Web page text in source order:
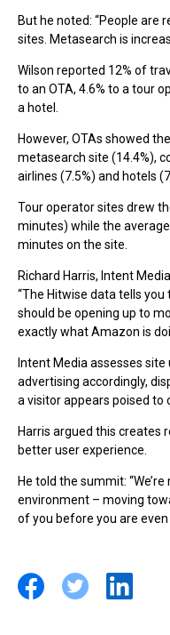
But he noted: “People
sites. Metasearch is
Wilson reported 12% of
to an OTA, 4.6% to a tour
a hotel.
However, OTAs showed
metasearch site (14.4%),
airlines (7.5%) and hotels
Tour operator sites drew
minutes) while the
minutes on the site.
Richard Harris, Intent
“The Hitwise data tells
should be opening up to
exactly what Amazon is
Intent Media assesses
advertising accordingly,
a visitor appears poised to
Harris argued this creates
better user experience.
He told the summit:
environment – moving
of you before you are